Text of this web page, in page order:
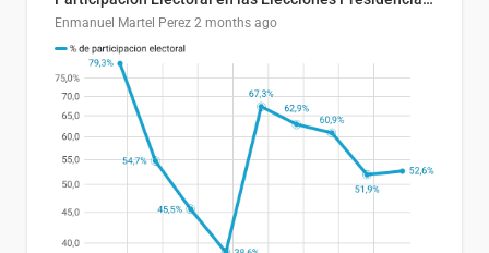
Enmanuel Martel Perez 2 months ago